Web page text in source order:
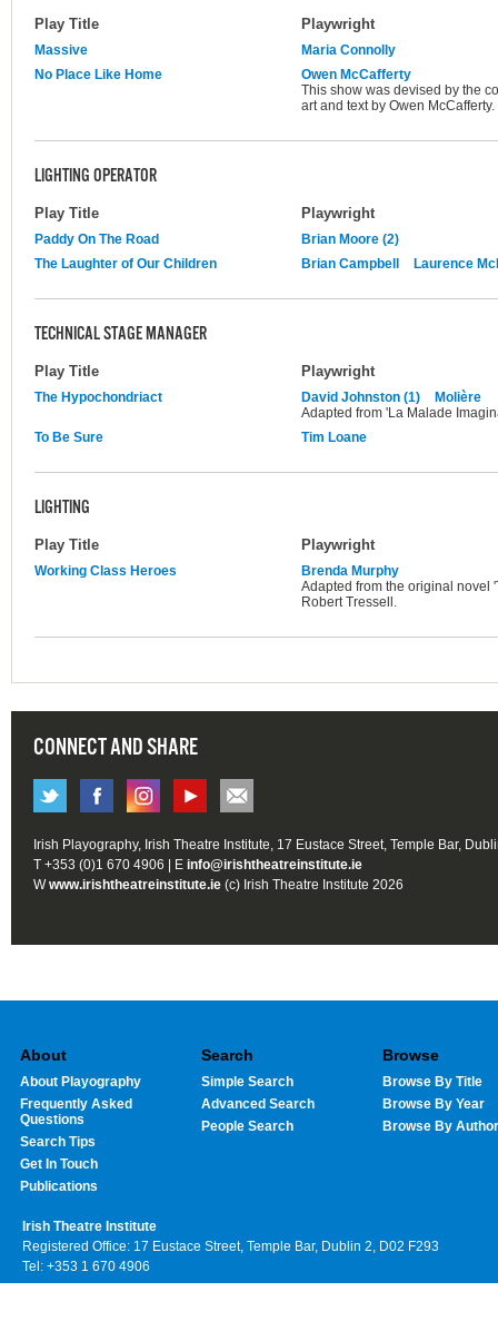
Play Title Playwright
Massive
Maria Connolly
No Place Like Home
Owen McCafferty
This show was devised by the
art and text by Owen McCafferty.
LIGHTING OPERATOR
Play Title Playwright
Paddy On The Road
Brian Moore (2)
The Laughter of Our Children
Brian Campbell Laurence
TECHNICAL STAGE MANAGER
Play Title Playwright
The Hypochondriact David Johnston (1)
Molière
Adapted from 'La Malade
To Be Sure
Tim Loane
LIGHTING
Play Title Playwright
Working Class Heroes
Brenda Murphy
Adapted from the original novel
Robert Tressell.
CONNECT AND SHARE
Irish Playography, Irish Theatre Institute, 17 Eustace Street, Temple Bar,
T +353 (0)1 670 4906 | E info@irishtheatreinstitute.ie
Wwww.irishtheatreinstitute.ie (c) Irish Theatre Institute 2026
About
About Playography
Frequently Asked
Questions
Search Tips
Get In Touch
Publications
Search
Simple Search
Advanced Search
People Search
Browse
Browse By Title
Browse By Year
Browse By Author
Irish Theatre Institute
Registered Office: 17 Eustace Street, Temple Bar, Dublin 2, D02 F293
Tel: +353 1 670 4906